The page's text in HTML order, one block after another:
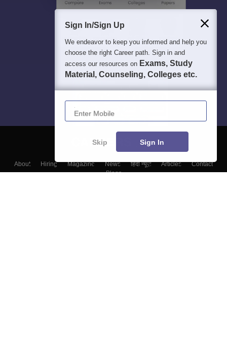
About Hiring Magazine News हिंदी न्यूज़ Articles
Contact
Blogs
Sign In/Sign Up
We endeavor to keep you informed and help you
choose the right Career path. Sign in and
access our resources on Exams, Study
Material, Counseling, Colleges etc.
Enter Mobile
Skip Sign In